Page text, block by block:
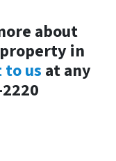
about
in
to us at any